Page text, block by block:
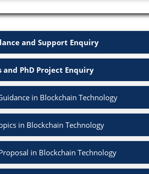
and Support Enquiry
and PhD Project Enquiry
in Blockchain Technology
in Blockchain Technology
in Blockchain Technology